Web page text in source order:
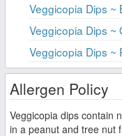
Veggicopia Dips ~
Veggicopia Dips ~
Veggicopia Dips ~
Allergen Policy
Veggicopia dips contain
in a peanut and tree nut